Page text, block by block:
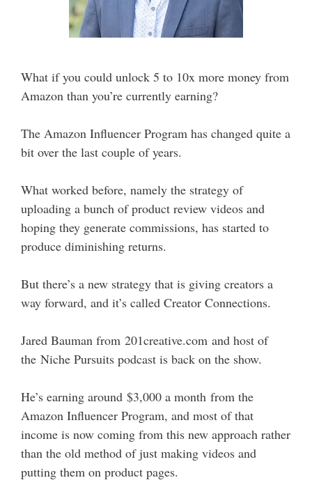
What if you could unlock 5 to 10x more money from
Amazon than you’re currently earning?
The Amazon Influencer Program has changed quite a
bit over the last couple of years.
What worked before, namely the strategy of
uploading a bunch of product review videos and
hoping they generate commissions, has started to
produce diminishing returns.
But there’s a new strategy that is giving creators a
way forward, and it’s called Creator Connections.
Jared Bauman from 201creative.com and host of
the Niche Pursuits podcast is back on the show.
He’s earning around $3,000 a month from the
Amazon Influencer Program, and most of that
income is now coming from this new approach rather
than the old method of just making videos and
putting them on product pages.